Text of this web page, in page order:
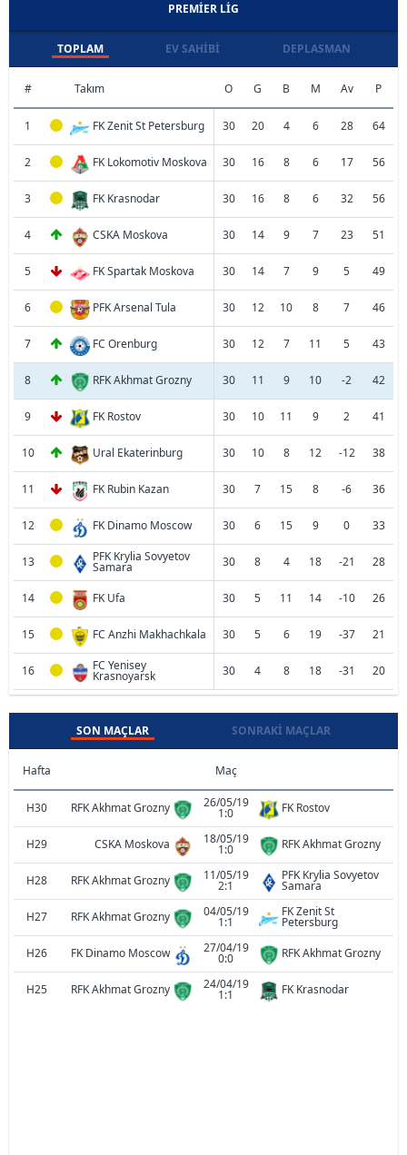
PREMIER LIG
TOPLAM EV SAHIBI DEPLASMAN
# Takım O G B M Av P
1 FK Zenit St Petersburg 30 20 4 6 28 64
2 FK Lokomotiv Moskova 30 16 8 6 17 56
3 FK Krasnodar 30 16 8 6 32 56
4 CSKA Moskova 30 14 9 7 23 51
5 FK Spartak Moskova 30 14 7 9 5 49
6 PFK Arsenal Tula 30 12 10 8 7 46
7 FC Orenburg 30 12 7 11 5 43
8 RFK Akhmat Grozny 30 11 9 10 -2 42
9 FK Rostov 30 10 11 9 2 41
10 Ural Ekaterinburg 30 10 8 12 -12 38
11 FK Rubin Kazan 30 7 15 8 -6 36
12 FK Dinamo Moscow 30 6 15 9 0 33
13 PFK Krylia Sovyetov
Samara 30 8 4 18 -21 28
14 FK Ufa 30 5 11 14 -10 26
15 FC Anzhi Makhachkala 30 5 6 19 -37 21
16 FC Yenisey
Krasnoyarsk 30 4 8 18 -31 20
SON MAÇLAR SONRAKI MAÇLAR
Hafta Maç
H30 RFK Akhmat Grozny 26/05/19
1:0 FK Rostov
H29 CSKA Moskova 18/05/19
1:0 RFK Akhmat Grozny
H28 RFK Akhmat Grozny 11/05/19
2:1
PFK Krylia Sovyetov
Samara
H27
RFK Akhmat Grozny 04/05/19
1:1
FK Zenit St
Petersburg
H26
FK Dinamo Moscow 27/04/19
0:0 RFK Akhmat Grozny
H25 RFK Akhmat Grozny 24/04/19
1:1 FK Krasnodar